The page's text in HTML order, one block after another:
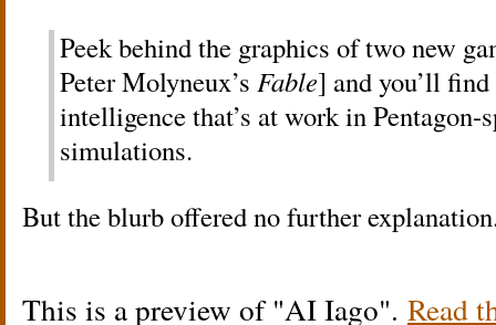
Peek behind the graphics of two new
Peter Molyneux’s Fable] and you’ll
intelligence that’s at work in Pentagon-
simulations.
But the blurb offered no further
This is a preview of AI Iago . Read